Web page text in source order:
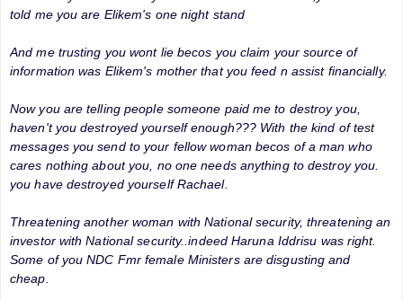
told me you are Elikem's one night stand
And me trusting you wont lie becos you claim your source of
information was Elikem's mother that you feed n assist financially.
Now you are telling people someone paid me to destroy you,
haven't you destroyed yourself enough??? With the kind of test
messages you send to your fellow woman becos of a man who
cares nothing about you, no one needs anything to destroy you.
you have destroyed yourself Rachael.
Threatening another woman with National security, threatening an
investor with National security..indeed Haruna Iddrisu was right.
Some of you NDC Fmr female Ministers are disgusting and
cheap.